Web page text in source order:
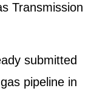
Transmission
submitted
pipeline in